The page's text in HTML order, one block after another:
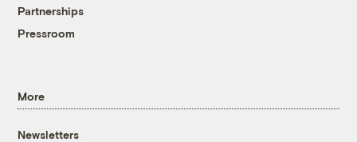
Partnerships
Pressroom
More
Newsletters